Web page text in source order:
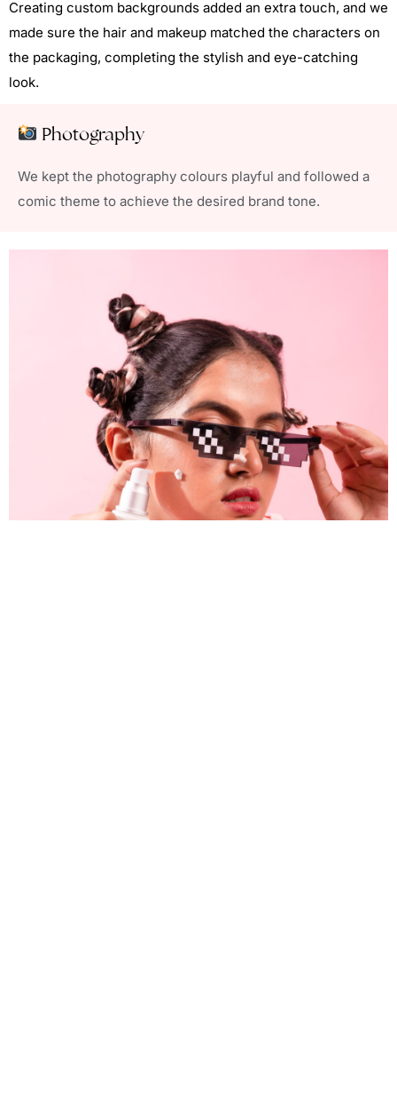
Creating custom backgrounds added an extra touch, and we
made sure the hair and makeup matched the characters on
the packaging, completing the stylish and eye-catching
look.
Photography
We kept the photography colours playful and followed a
comic theme to achieve the desired brand tone.